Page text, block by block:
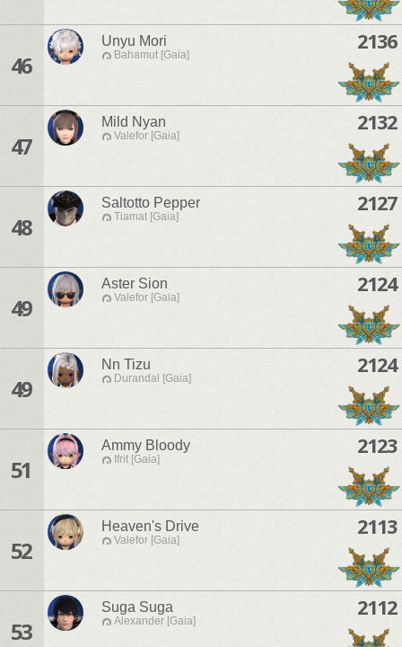
46
Unyu Mori
Bahamut [Gaia]
2136
47
Mild Nyan
Valefor [Gaia]
2132
48
Saltotto Pepper
Tiamat [Gaia]
2127
49
Aster Sion
Valefor [Gaia]
2124
49
Nn Tizu
Durandal [Gaia]
2124
51
Ammy Bloody
Ifrit [Gaia]
2123
52
Heaven's Drive
Valefor [Gaia]
2113
53
Suga Suga
Alexander [Gaia]
2112